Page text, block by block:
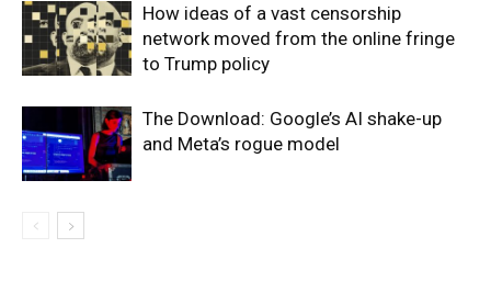
How ideas of a vast censorship
network moved from the online fringe
to Trump policy
The Download: Google’s AI shake-up
and Meta’s rogue model